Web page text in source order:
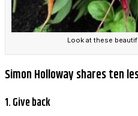
Look at these
Simon Holloway shares ten
1. Give back